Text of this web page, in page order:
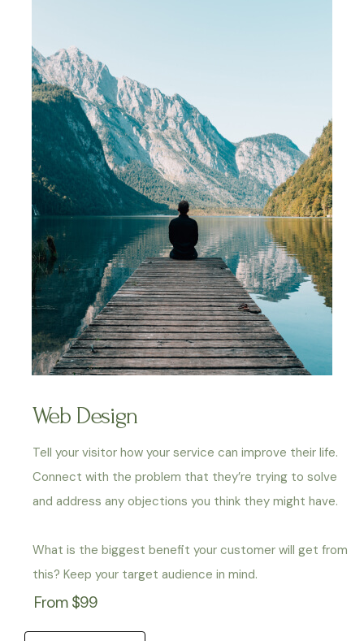
Web Design
Tell your visitor how your service can improve their life.
Connect with the problem that they’re trying to solve
and address any objections you think they might have.
What is the biggest benefit your customer will get from
this? Keep your target audience in mind.
From $99